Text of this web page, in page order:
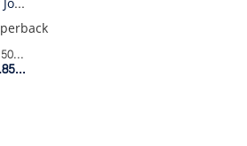
Price
16.50$Retail Price
14.85$Member Price